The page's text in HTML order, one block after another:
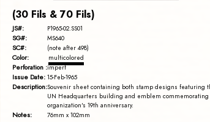
(30 Fils & 70 Fils)
JS#: P1965-02.SS01
SG#: MS640
SC#: (note after 498)
Color: multicolored
Perforation :imperf
Issue Date: 15-Feb-1965
Description:Souvenir sheet containing both stamp designs featuring
UN Headquarters building and emblem commemorating
organization's 19th anniversary.
Notes: 76mm x 102mm